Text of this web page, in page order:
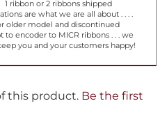
Unlimited is here to
importantly, we don't make you
ribbon or 2 ribbons shipped
are what we are all about . . . .
older model and discontinued
you and your customers happy!
this product.